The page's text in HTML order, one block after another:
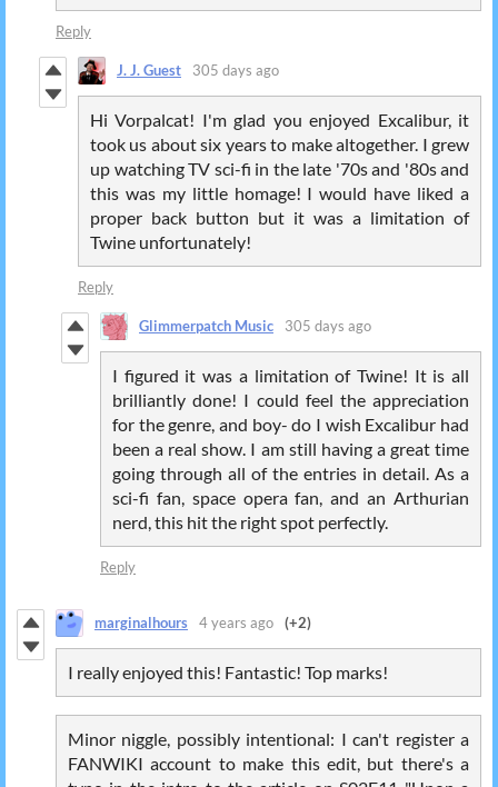
Reply
J. J. Guest 305 days ago
Hi Vorpalcat! I'm glad you enjoyed Excalibur, it
took us about six years to make altogether. I grew
up watching TV sci-fi in the late '70s and '80s and
this was my little homage! I would have liked a
proper back button but it was a limitation of
Twine unfortunately!
Reply
Glimmerpatch Music 305 days ago
I figured it was a limitation of Twine! It is all
brilliantly done! I could feel the appreciation
for the genre, and boy- do I wish Excalibur had
been a real show. I am still having a great time
going through all of the entries in detail. As a
sci-fi fan, space opera fan, and an Arthurian
nerd, this hit the right spot perfectly.
Reply
marginalhours 4 years ago (+2)
I really enjoyed this! Fantastic! Top marks!
Minor niggle, possibly intentional: I can't register a
FANWIKI account to make this edit, but there's a